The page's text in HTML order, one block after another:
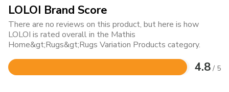
LOLOI Brand Score
There are no reviews on this product, but here is how
LOLOI is rated overall in the Mathis
Home&gt;Rugs&gt;Rugs Variation Products category.
4.8 / 5
Rated